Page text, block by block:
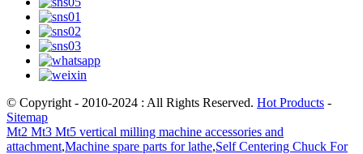
© Copyright - 2010-2024 : All Rights Reserved. Hot Products -
Sitemap
Mt2 Mt3 Mt5 vertical milling machine accessories and
attachment,Machine spare parts for lathe,Self Centering Chuck For